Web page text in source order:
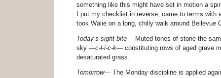
something like this might have set in motion a
I put my checklist in reverse, came to terms with
took Walie on a long, chilly walk around Bellevue
Today’s sight bite— Muted tones of stone the
sky —c-l-i-c-k— constituting rows of aged grave
desaturated grass.
Tomorrow— The Monday discipline is applied